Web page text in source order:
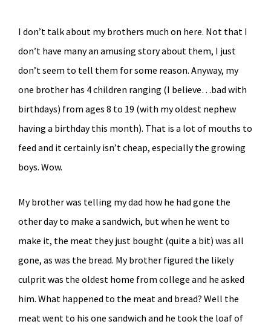
I don’t talk about my brothers much on here. Not that I
don’t have many an amusing story about them, I just
don’t seem to tell them for some reason. Anyway, my
one brother has 4 children ranging (I believe…bad with
birthdays) from ages 8 to 19 (with my oldest nephew
having a birthday this month). That is a lot of mouths to
feed and it certainly isn’t cheap, especially the growing
boys. Wow.
My brother was telling my dad how he had gone the
other day to make a sandwich, but when he went to
make it, the meat they just bought (quite a bit) was all
gone, as was the bread. My brother figured the likely
culprit was the oldest home from college and he asked
him. What happened to the meat and bread? Well the
meat went to his one sandwich and he took the loaf of